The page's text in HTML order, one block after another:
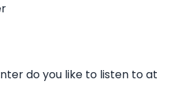
do you like to listen to at